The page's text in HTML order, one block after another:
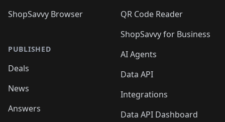
ShopSavvy Browser
PUBLISHED
Deals
News
Answers
QR Code Reader
ShopSavvy for Business
AI Agents
Data API
Integrations
Data API Dashboard